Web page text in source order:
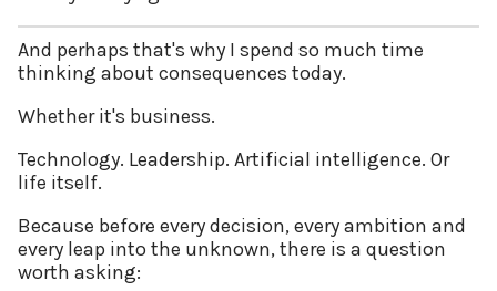
And perhaps that's why I spend so much time
thinking about consequences today.
Whether it's business.
Technology. Leadership. Artificial intelligence. Or
life itself.
Because before every decision, every ambition and
every leap into the unknown, there is a question
worth asking: